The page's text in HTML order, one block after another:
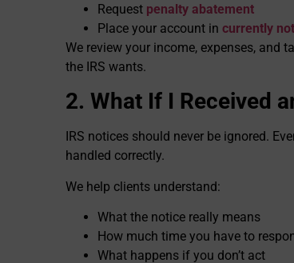
Request penalty abatement
Place your account in currently
We review your income, expenses, and
the IRS wants.
2. What If I Received
IRS notices should never be ignored.
handled correctly.
We help clients understand:
What the notice really means
How much time you have to
What happens if you don’t act